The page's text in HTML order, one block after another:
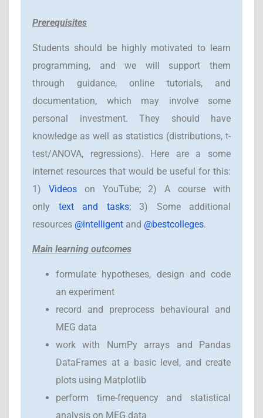
Prerequisites
Students should be highly motivated to learn
programming, and we will support them
through guidance, online tutorials, and
documentation, which may involve some
personal investment. They should have
knowledge as well as statistics (distributions, t-
test/ANOVA, regressions). Here are a some
internet resources that would be useful for this:
1) Videos on YouTube; 2) A course with
only text and tasks; 3) Some additional
resources @intelligent and @bestcolleges.
Main learning outcomes
formulate hypotheses, design and code
an experiment
record and preprocess behavioural and
MEG data
work with NumPy arrays and Pandas
DataFrames at a basic level, and create
plots using Matplotlib
perform time-frequency and statistical
analysis on MEG data